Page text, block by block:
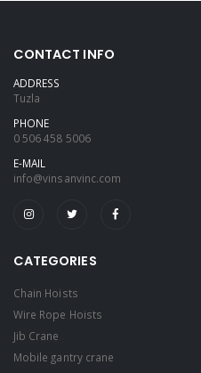
CONTACT INFO
ADDRESS
Tuzla
PHONE
0 506 458 5006
E-MAIL
info@vinsanvinc.com
CATEGORIES
Chain Hoists
Wire Rope Hoists
Jib Crane
Mobile gantry crane